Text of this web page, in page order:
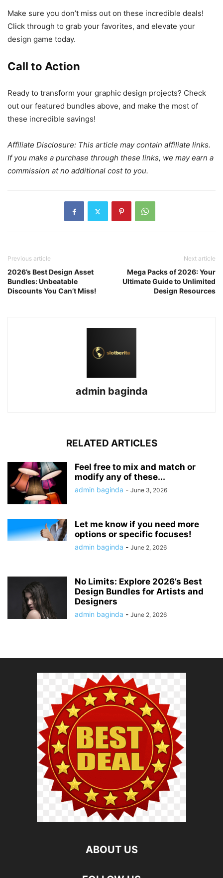
Make sure you don’t miss out on these incredible deals!
Click through to grab your favorites, and elevate your
design game today.
Call to Action
Ready to transform your graphic design projects? Check
out our featured bundles above, and make the most of
these incredible savings!
Affiliate Disclosure: This article may contain affiliate links.
If you make a purchase through these links, we may earn a
commission at no additional cost to you.
Previous article
2026’s Best Design Asset
Bundles: Unbeatable
Discounts You Can’t Miss!
Next article
Mega Packs of 2026: Your
Ultimate Guide to Unlimited
Design Resources
admin baginda
RELATED ARTICLES
Feel free to mix and match or
modify any of these...
admin baginda - June 3, 2026
Let me know if you need more
options or specific focuses!
admin baginda - June 2, 2026
No Limits: Explore 2026’s Best
Design Bundles for Artists and
Designers
admin baginda - June 2, 2026
ABOUT US